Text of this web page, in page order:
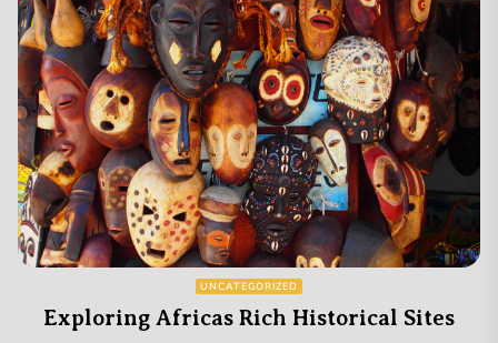
UNCATEGORIZED
Exploring Africas Rich Historical Sites